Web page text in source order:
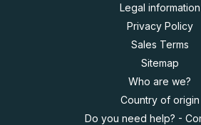
Legal information
Privacy Policy
Sales Terms
Sitemap
Who are we?
Country of origin
Do you need help? -